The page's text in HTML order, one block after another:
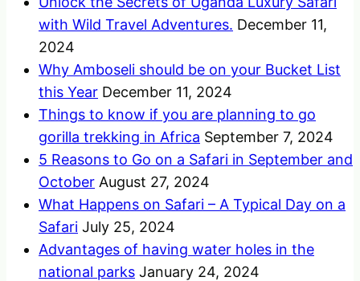
with Wild Travel Adventures. December 11,
2024
Why Amboseli should be on your Bucket List
this Year December 11, 2024
Things to know if you are planning to go
gorilla trekking in Africa September 7, 2024
5 Reasons to Go on a Safari in September and
October August 27, 2024
What Happens on Safari – A Typical Day on a
Safari July 25, 2024
Advantages of having water holes in the
national parks January 24, 2024